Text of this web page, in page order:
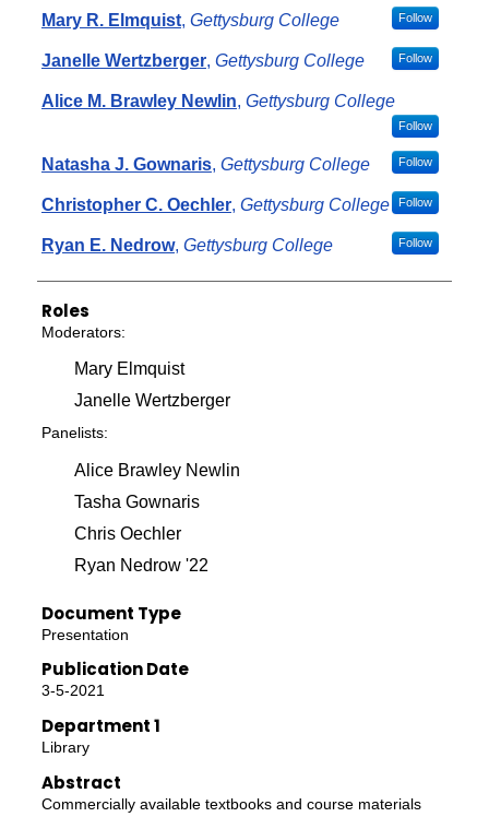
Authors
Mary R. Elmquist, Gettysburg College Follow
Janelle Wertzberger, Gettysburg College Follow
Alice M. Brawley Newlin, Gettysburg College
Follow
Natasha J. Gownaris, Gettysburg College Follow
Christopher C. Oechler, Gettysburg College Follow
Ryan E. Nedrow, Gettysburg College Follow
Roles
Moderators:
Mary Elmquist
Janelle Wertzberger
Panelists:
Alice Brawley Newlin
Tasha Gownaris
Chris Oechler
Ryan Nedrow '22
Document Type
Presentation
Publication Date
3-5-2021
Department 1
Library
Abstract
Commercially available textbooks and course materials